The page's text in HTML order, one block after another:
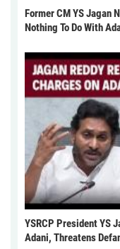
Former CM YS Jagan
Nothing To Do With
YSRCP President YS
Adani, Threatens